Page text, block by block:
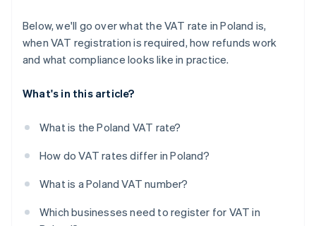
Below, we'll go over what the VAT rate in Poland is,
when VAT registration is required, how refunds work
and what compliance looks like in practice.
What's in this article?
What is the Poland VAT rate?
How do VAT rates differ in Poland?
What is a Poland VAT number?
Which businesses need to register for VAT in